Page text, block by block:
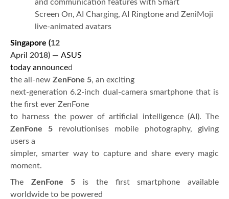
and communication features with Smart
Screen On, AI Charging, AI Ringtone and ZeniMoji
live-animated avatars
Singapore (12
April 2018) — ASUS
today announced
the all-new ZenFone 5, an exciting
next-generation 6.2-inch dual-camera smartphone that is
the first ever ZenFone
to harness the power of artificial intelligence (AI). The
ZenFone 5 revolutionises mobile photography, giving
users a
simpler, smarter way to capture and share every magic
moment.
The ZenFone 5 is the first smartphone available
worldwide to be powered